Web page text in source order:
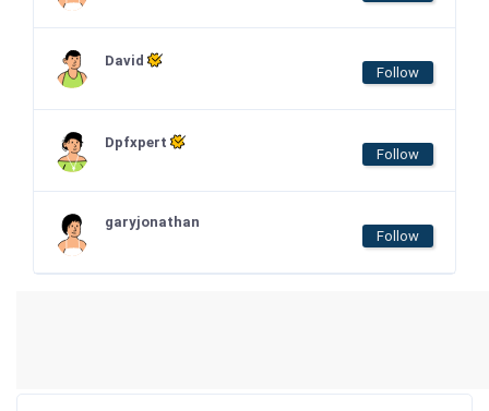
David
Follow
Dpfxpert
Follow
garyjonathan
Follow